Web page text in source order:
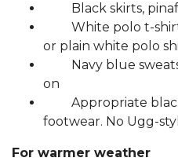
Black skirts,
White polo t-shirt
or plain white polo
Navy blue
on
Appropriate black
footwear. No Ugg-
For warmer weather